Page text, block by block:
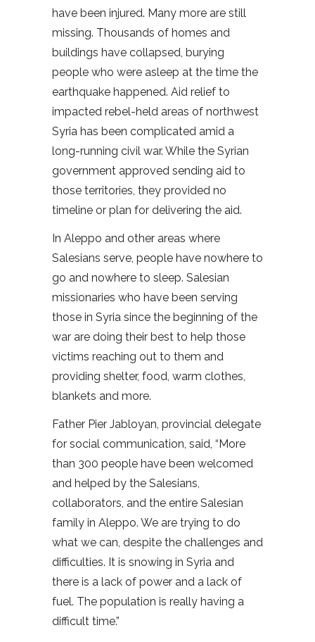
have been injured. Many more are still
missing. Thousands of homes and
buildings have collapsed, burying
people who were asleep at the time the
earthquake happened. Aid relief to
impacted rebel-held areas of northwest
Syria has been complicated amid a
long-running civil war. While the Syrian
government approved sending aid to
those territories, they provided no
timeline or plan for delivering the aid.
In Aleppo and other areas where
Salesians serve, people have nowhere to
go and nowhere to sleep. Salesian
missionaries who have been serving
those in Syria since the beginning of the
war are doing their best to help those
victims reaching out to them and
providing shelter, food, warm clothes,
blankets and more.
Father Pier Jabloyan, provincial delegate
for social communication, said, “More
than 300 people have been welcomed
and helped by the Salesians,
collaborators, and the entire Salesian
family in Aleppo. We are trying to do
what we can, despite the challenges and
difficulties. It is snowing in Syria and
there is a lack of power and a lack of
fuel. The population is really having a
difficult time.”